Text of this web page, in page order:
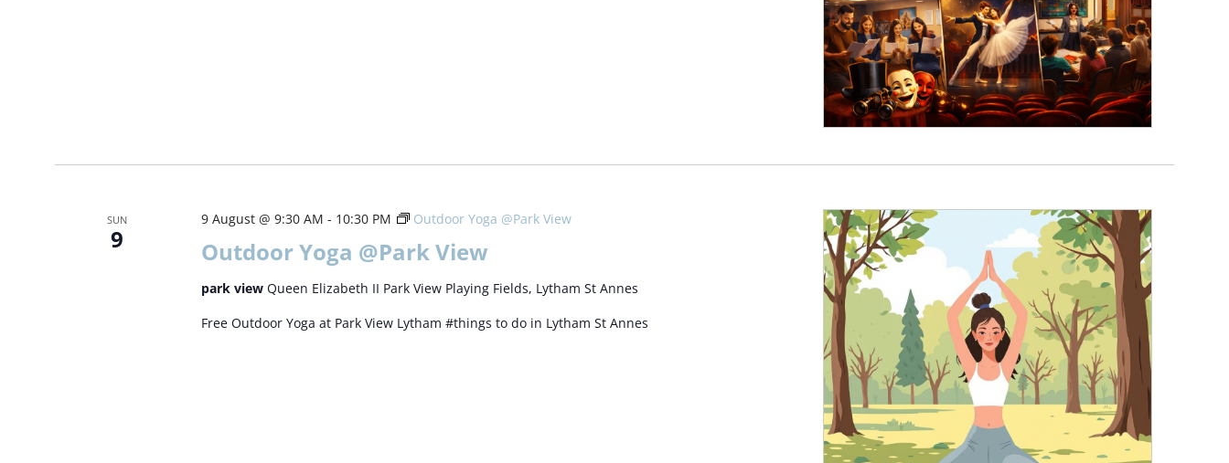
SUN
9 Outdoor Yoga @Park View
9 August @ 9:30 AM - 10:30 PM Outdoor Yoga @Park View
park view Queen Elizabeth II Park View Playing Fields, Lytham St Annes
Free Outdoor Yoga at Park View Lytham #things to do in Lytham St Annes